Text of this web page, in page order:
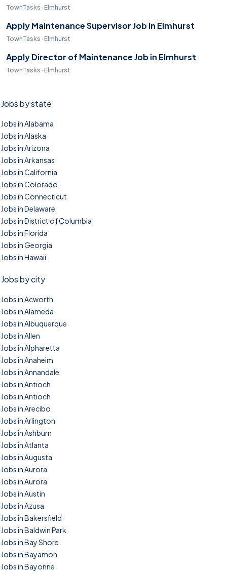
TownTasks · Elmhurst
Apply Maintenance Supervisor Job in Elmhurst
TownTasks · Elmhurst
Apply Director of Maintenance Job in Elmhurst
TownTasks · Elmhurst
Jobs by state
Jobs in Alabama
Jobs in Alaska
Jobs in Arizona
Jobs in Arkansas
Jobs in California
Jobs in Colorado
Jobs in Connecticut
Jobs in Delaware
Jobs in District of Columbia
Jobs in Florida
Jobs in Georgia
Jobs in Hawaii
Jobs by city
Jobs in Acworth
Jobs in Alameda
Jobs in Albuquerque
Jobs in Allen
Jobs in Alpharetta
Jobs in Anaheim
Jobs in Annandale
Jobs in Antioch
Jobs in Antioch
Jobs in Arecibo
Jobs in Arlington
Jobs in Ashburn
Jobs in Atlanta
Jobs in Augusta
Jobs in Aurora
Jobs in Aurora
Jobs in Austin
Jobs in Azusa
Jobs in Bakersfield
Jobs in Baldwin Park
Jobs in Bay Shore
Jobs in Bayamon
Jobs in Bayonne